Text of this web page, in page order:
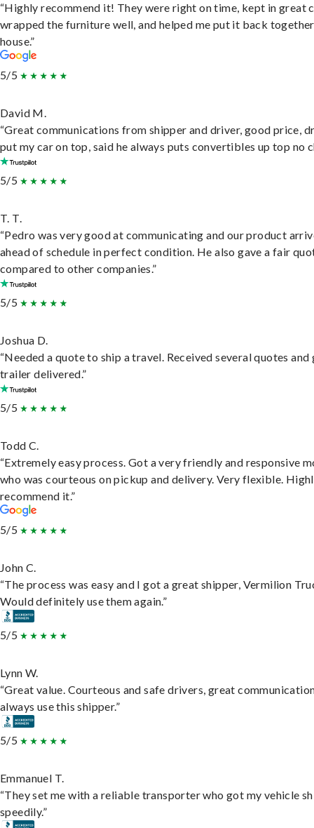
“Highly recommend it! They were right on time, kept in great
wrapped the furniture well, and helped me put it back
house.”
5/5
David M.
“Great communications from shipper and driver, good price,
put my car on top, said he always puts convertibles up top no
5/5
T. T.
“Pedro was very good at communicating and our product
ahead of schedule in perfect condition. He also gave a fair
compared to other companies.”
5/5
Joshua D.
“Needed a quote to ship a travel. Received several quotes and
trailer delivered.”
5/5
Todd C.
“Extremely easy process. Got a very friendly and responsive
who was courteous on pickup and delivery. Very flexible.
recommend it.”
5/5
John C.
“The process was easy and I got a great shipper, Vermilion
Would definitely use them again.”
5/5
Lynn W.
“Great value. Courteous and safe drivers, great
always use this shipper.”
5/5
Emmanuel T.
“They set me with a reliable transporter who got my vehicle
speedily.”